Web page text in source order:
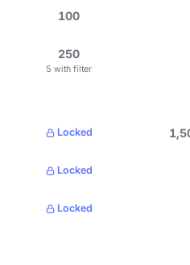
100
250
5 with filter
Locked
Locked
Locked